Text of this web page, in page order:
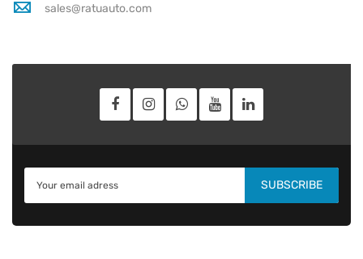
sales@ratuauto.com
SUBSCRIBE